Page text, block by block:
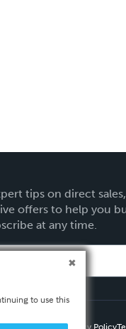
tips on direct
offers to help you
at any time.
Privacy Policy
to use this